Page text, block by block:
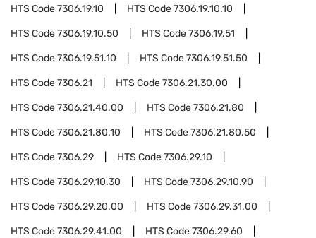
HTS Code7306.19.10 HTS Code7306.19.10.10
HTS Code7306.19.10.50 HTS Code7306.19.51
HTS Code7306.19.51.10 HTS Code7306.19.51.50
HTS Code7306.21 HTS Code7306.21.30.00
HTS Code7306.21.40.00 HTS Code7306.21.80
HTS Code7306.21.80.10 HTS Code7306.21.80.50
HTS Code7306.29 HTS Code7306.29.10
HTS Code7306.29.10.30 HTS Code7306.29.10.90
HTS Code7306.29.20.00 HTS Code7306.29.31.00
HTS Code7306.29.41.00 HTS Code7306.29.60